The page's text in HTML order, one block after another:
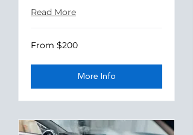
Read More
From
200
From $200
More Info